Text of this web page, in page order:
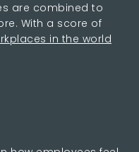
are combined to
With a score of
in the world